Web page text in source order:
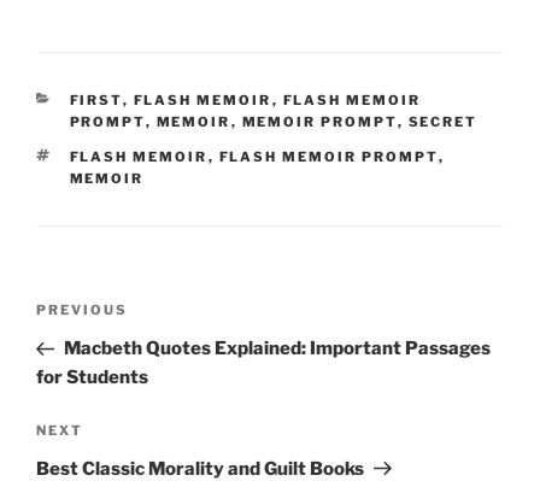
CATEGORIES
FIRST, FLASH MEMOIR , FLASH MEMOIR
PROMPT, MEMOIR , MEMOIR PROMPT, SECRET
TAGS
FLASH MEMOIR , FLASH MEMOIR PROMPT,
MEMOIR
Previous
Post
PREVIOUS
Macbeth Quotes Explained: Important Passages
for Students
Next
Post
NEXT
Best Classic Morality and Guilt Books